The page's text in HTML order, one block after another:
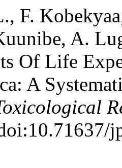
F.
A.
Of Life
A